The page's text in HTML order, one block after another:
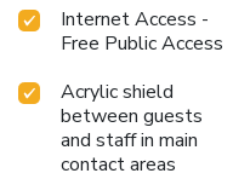
Internet Access -
Free Public Access
Acrylic shield
between guests
and staff in main
contact areas